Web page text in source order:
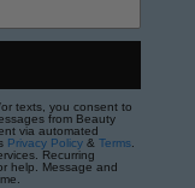
texts, you consent to
from Beauty
via automated
Privacy Policy & Terms
Recurring
help. Message and